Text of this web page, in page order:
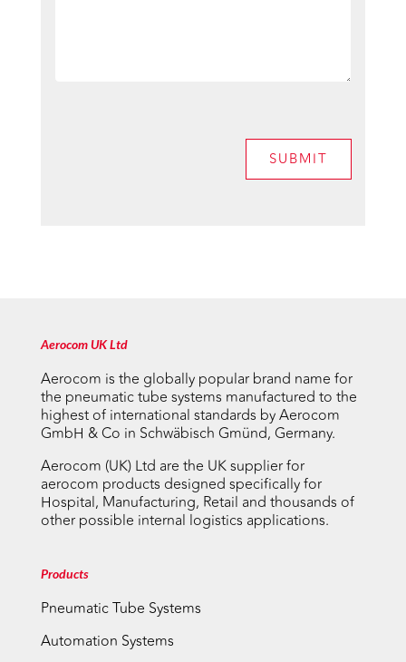
SUBMIT
Aerocom UK Ltd
Aerocom is the globally popular brand name for
the pneumatic tube systems manufactured to the
highest of international standards by Aerocom
GmbH & Co in Schwäbisch Gmünd, Germany.
Aerocom (UK) Ltd are the UK supplier for
aerocom products designed specifically for
Hospital, Manufacturing, Retail and thousands of
other possible internal logistics applications.
Products
Pneumatic Tube Systems
Automation Systems